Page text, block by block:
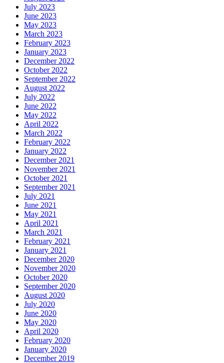
July 2023
June 2023
May 2023
March 2023
February 2023
January 2023
December 2022
October 2022
September 2022
August 2022
July 2022
June 2022
May 2022
April 2022
March 2022
February 2022
January 2022
December 2021
November 2021
October 2021
September 2021
July 2021
June 2021
May 2021
April 2021
March 2021
February 2021
January 2021
December 2020
November 2020
October 2020
September 2020
August 2020
July 2020
June 2020
May 2020
April 2020
February 2020
January 2020
December 2019